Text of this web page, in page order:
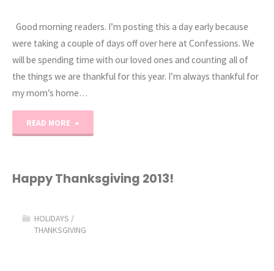
Good morning readers. I’m posting this a day early because
were taking a couple of days off over here at Confessions. We
will be spending time with our loved ones and counting all of
the things we are thankful for this year. I’m always thankful for
my mom’s home…
READ MORE
2014"
Happy Thanksgiving 2013!
HOLIDAYS /
THANKSGIVING